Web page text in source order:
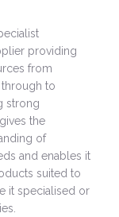
providing
from
to
strong
the
of
and enables it
suited to
it specialised or